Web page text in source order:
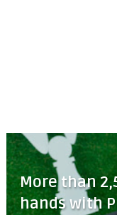
More than
hands with